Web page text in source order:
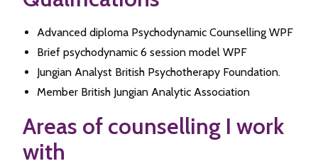
Advanced diploma Psychodynamic Counselling WPF
Brief psychodynamic 6 session model WPF
Jungian Analyst British Psychotherapy Foundation.
Member British Jungian Analytic Association
Areas of counselling I work
with